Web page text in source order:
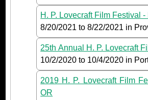
H. P. Lovecraft Film Festival
8/20/2021 to8/22/2021 in
25th Annual H. P. Lovecraft
10/2/2020 to 10/4/2020 in
2019 H. P. Lovecraft Film
OR